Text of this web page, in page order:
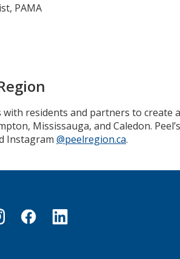
PAMA
with residents and partners to create
Mississauga, and Caledon.
Instagram @peelregion.ca.